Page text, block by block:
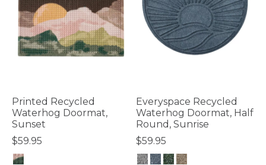
Printed Recycled
Waterhog Doormat,
Sunset
$59.95
Everyspace Recycled
Waterhog Doormat, Half
Round, Sunrise
$59.95